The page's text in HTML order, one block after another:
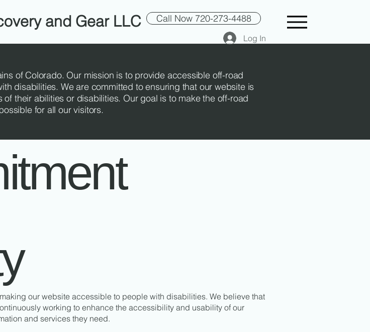
Call Now 720-273-4488
and Gear LLC
Log In
of Colorado. Our mission is to provide accessible off-road
disabilities. We are committed to ensuring that our website is
their abilities or disabilities. Our goal is to make the off-road
for all our visitors.
our website accessible to people with disabilities. We believe that
working to enhance the accessibility and usability of our
and services they need.